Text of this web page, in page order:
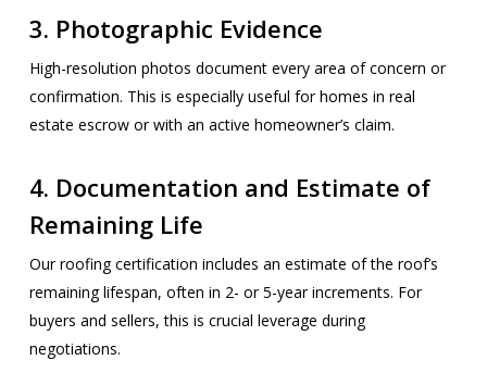
3. Photographic Evidence
High-resolution photos document every area of concern or
confirmation. This is especially useful for homes in real
estate escrow or with an active homeowner’s claim.
4. Documentation and Estimate of
Remaining Life
Our roofing certification includes an estimate of the roof’s
remaining lifespan, often in 2- or 5-year increments. For
buyers and sellers, this is crucial leverage during
negotiations.